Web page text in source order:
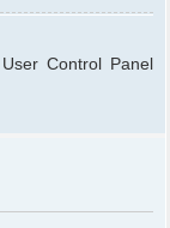
Control Panel